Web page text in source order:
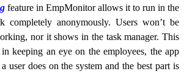
feature in EmpMonitor allows it to run in the
completely anonymously. Users won’t be
nor it shows in the task manager. This
keeping an eye on the employees, the app
user does on the system and the best part is